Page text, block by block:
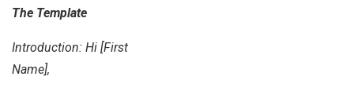
The Template
Introduction: Hi [First
Name],